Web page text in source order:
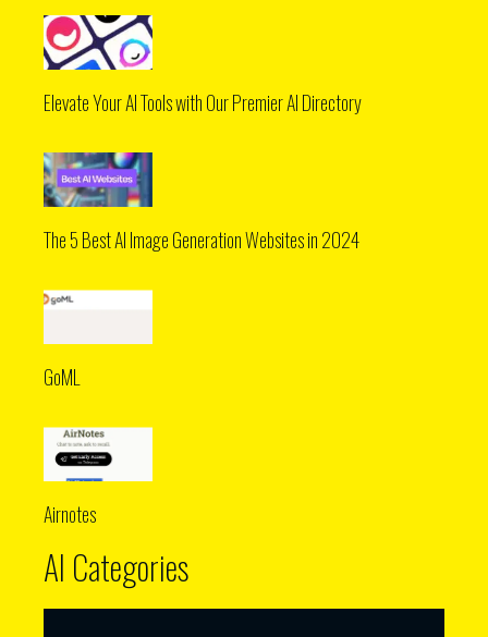
Elevate Your AI Tools with Our Premier AI Directory
The 5 Best AI Image Generation Websites in 2024
GoML
Airnotes
AI Categories